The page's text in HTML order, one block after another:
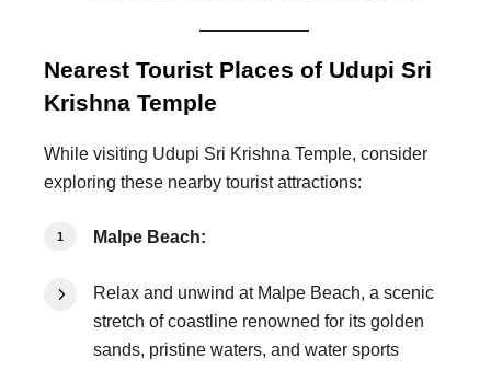
Nearest Tourist Places of Udupi Sri
Krishna Temple
While visiting Udupi Sri Krishna Temple, consider
exploring these nearby tourist attractions:
Malpe Beach:
Relax and unwind at Malpe Beach, a scenic
stretch of coastline renowned for its golden
sands, pristine waters, and water sports